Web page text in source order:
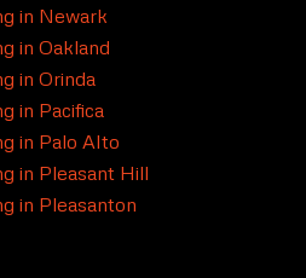
in Newark
in Oakland
in Orinda
in Pacifica
in Palo Alto
in Pleasant Hill
in Pleasanton